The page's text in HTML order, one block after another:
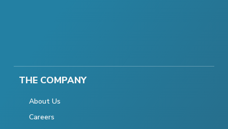
THE COMPANY
About Us
Careers